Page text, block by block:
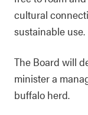
cultural
sustainable use.
The Board will
minister a
buffalo herd.